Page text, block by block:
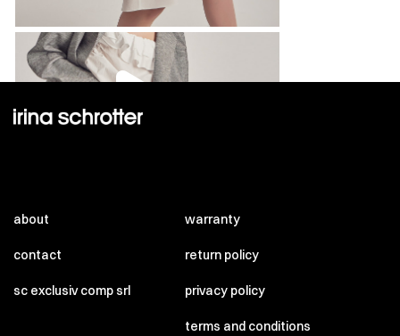
about
contact
sc exclusiv comp srl
warranty
return policy
privacy policy
terms and conditions